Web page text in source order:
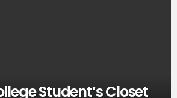
Student’s Closet